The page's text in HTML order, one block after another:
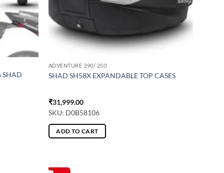
SHAD
ADVENTURE 390/ 250
SHAD SH58X EXPANDABLE TOP CASES
₹31,999.00
SKU: D0B58106
ADD TO CART